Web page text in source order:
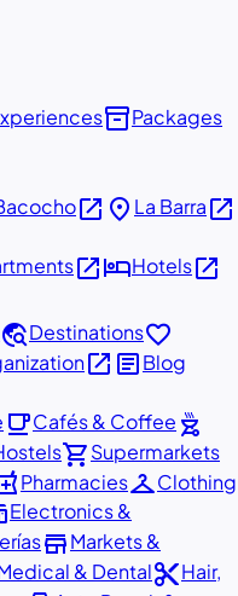
inventory_2Packages
open_in_new place La Barraopen_in_new
open_in_newhotelHotelsopen_in_new
travel_exploreDestinationsfavorite
open_in_new articleBlog
local_cafeCafés & Coffee outdoor_grill
shopping_cartSupermarkets
PharmaciescheckroomClothing
Electronics &
storeMarkets &
& Dentalcontent_cutHair,